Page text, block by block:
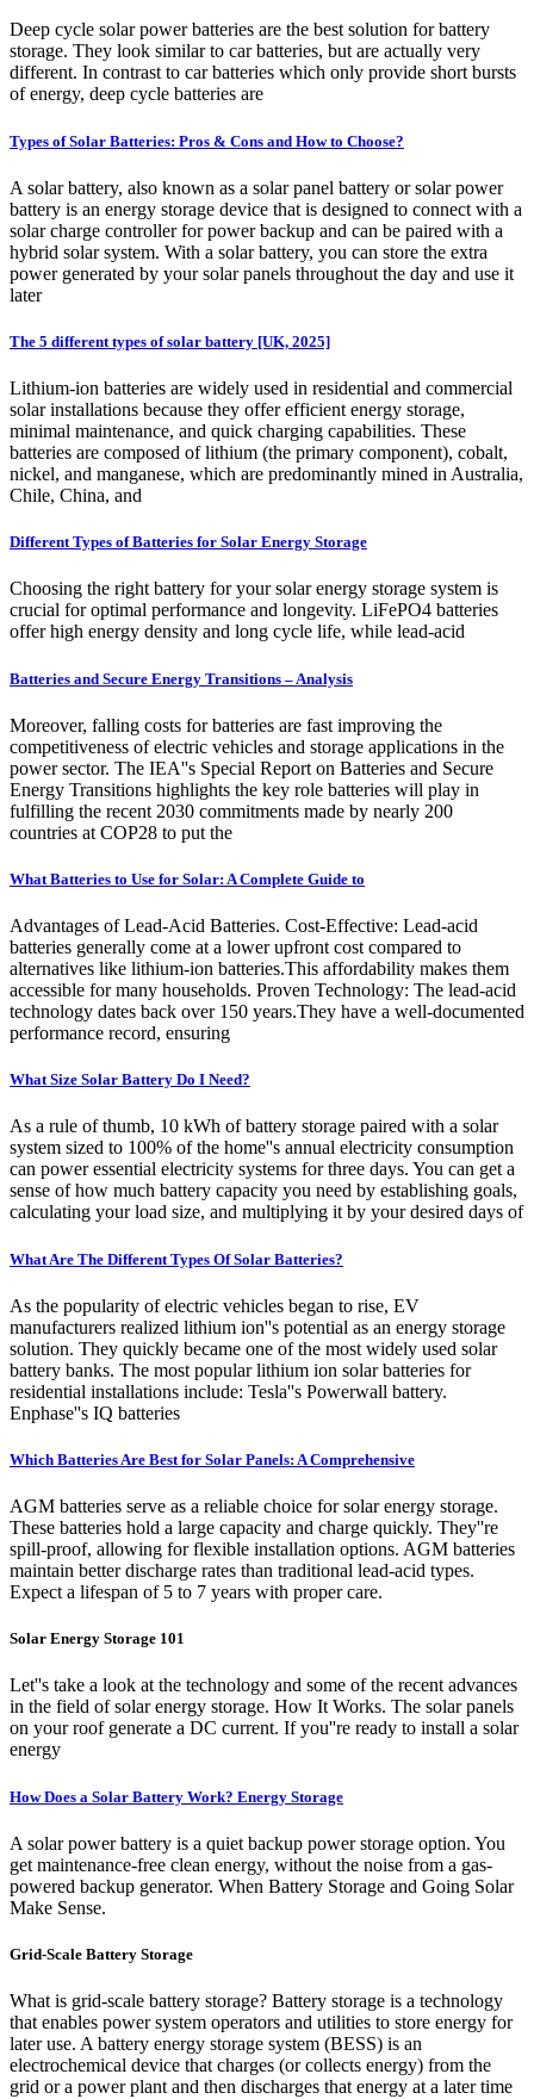
Deep cycle solar power batteries are the best solution for battery
storage. They look similar to car batteries, but are actually very
different. In contrast to car batteries which only provide short bursts
of energy, deep cycle batteries are
Types of Solar Batteries: Pros & Cons and How to Choose?
A solar battery, also known as a solar panel battery or solar power
battery is an energy storage device that is designed to connect with a
solar charge controller for power backup and can be paired with a
hybrid solar system. With a solar battery, you can store the extra
power generated by your solar panels throughout the day and use it
later
The 5 different types of solar battery [UK, 2025]
Lithium-ion batteries are widely used in residential and commercial
solar installations because they offer efficient energy storage,
minimal maintenance, and quick charging capabilities. These
batteries are composed of lithium (the primary component), cobalt,
nickel, and manganese, which are predominantly mined in Australia,
Chile, China, and
Different Types of Batteries for Solar Energy Storage
Choosing the right battery for your solar energy storage system is
crucial for optimal performance and longevity. LiFePO4 batteries
offer high energy density and long cycle life, while lead-acid
Batteries and Secure Energy Transitions – Analysis
Moreover, falling costs for batteries are fast improving the
competitiveness of electric vehicles and storage applications in the
power sector. The IEA''s Special Report on Batteries and Secure
Energy Transitions highlights the key role batteries will play in
fulfilling the recent 2030 commitments made by nearly 200
countries at COP28 to put the
What Batteries to Use for Solar: A Complete Guide to
Advantages of Lead-Acid Batteries. Cost-Effective: Lead-acid
batteries generally come at a lower upfront cost compared to
alternatives like lithium-ion batteries.This affordability makes them
accessible for many households. Proven Technology: The lead-acid
technology dates back over 150 years.They have a well-documented
performance record, ensuring
What Size Solar Battery Do I Need?
As a rule of thumb, 10 kWh of battery storage paired with a solar
system sized to 100% of the home''s annual electricity consumption
can power essential electricity systems for three days. You can get a
sense of how much battery capacity you need by establishing goals,
calculating your load size, and multiplying it by your desired days of
What Are The Different Types Of Solar Batteries?
As the popularity of electric vehicles began to rise, EV
manufacturers realized lithium ion''s potential as an energy storage
solution. They quickly became one of the most widely used solar
battery banks. The most popular lithium ion solar batteries for
residential installations include: Tesla''s Powerwall battery.
Enphase''s IQ batteries
Which Batteries Are Best for Solar Panels: A Comprehensive
AGM batteries serve as a reliable choice for solar energy storage.
These batteries hold a large capacity and charge quickly. They''re
spill-proof, allowing for flexible installation options. AGM batteries
maintain better discharge rates than traditional lead-acid types.
Expect a lifespan of 5 to 7 years with proper care.
Solar Energy Storage 101
Let''s take a look at the technology and some of the recent advances
in the field of solar energy storage. How It Works. The solar panels
on your roof generate a DC current. If you''re ready to install a solar
energy
How Does a Solar Battery Work? Energy Storage
A solar power battery is a quiet backup power storage option. You
get maintenance-free clean energy, without the noise from a gas-
powered backup generator. When Battery Storage and Going Solar
Make Sense.
Grid-Scale Battery Storage
What is grid-scale battery storage? Battery storage is a technology
that enables power system operators and utilities to store energy for
later use. A battery energy storage system (BESS) is an
electrochemical device that charges (or collects energy) from the
grid or a power plant and then discharges that energy at a later time